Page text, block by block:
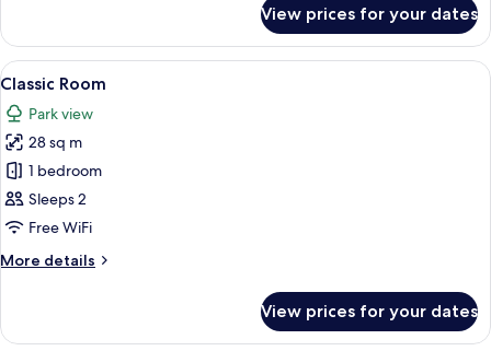
Single
Room
View prices for your dates
View
all
photos
for
Classic
Room
A hotel room with a bed, a desk, a
7
Classic Room
Park view
28 sq m
1 bedroom
Sleeps 2
Free WiFi
More details
More
Room
View prices for your dates